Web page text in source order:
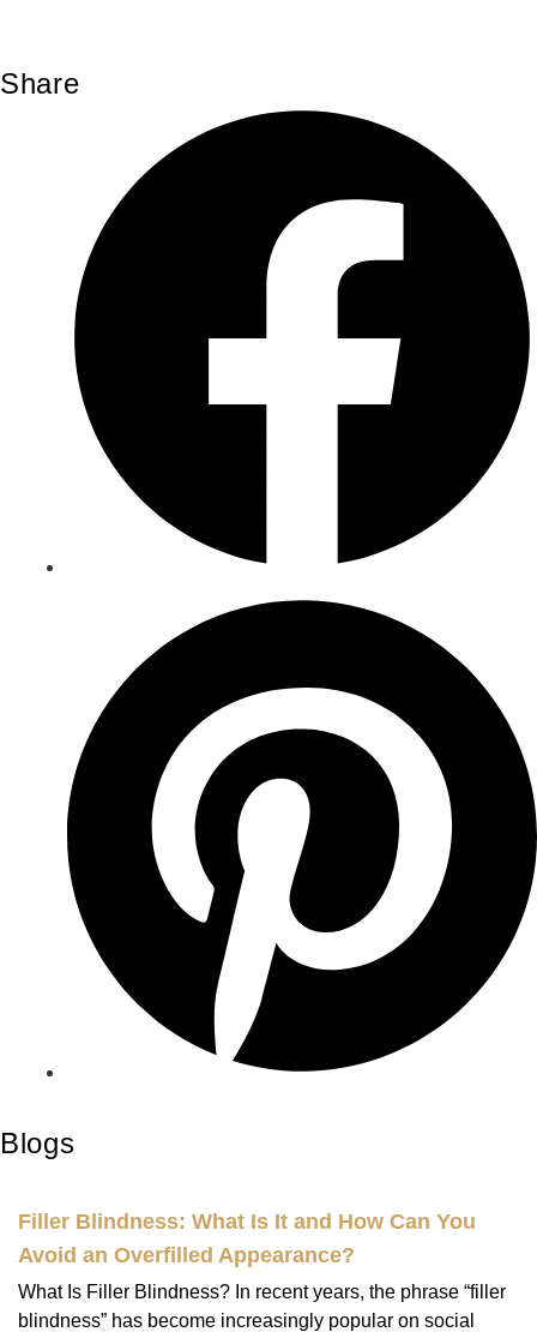
Share
Blogs
Filler Blindness: What Is It and How Can You
Avoid an Overfilled Appearance?
What Is Filler Blindness? In recent years, the phrase “filler
blindness” has become increasingly popular on social